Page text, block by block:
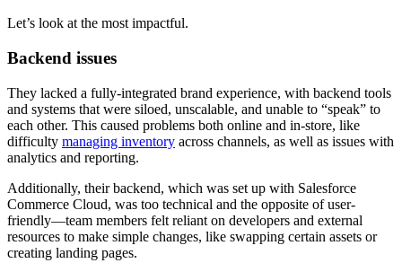
Let’s look at the most impactful.
Backend issues
They lacked a fully-integrated brand experience, with backend tools
and systems that were siloed, unscalable, and unable to “speak” to
each other. This caused problems both online and in-store, like
difficulty managing inventory across channels, as well as issues with
analytics and reporting.
Additionally, their backend, which was set up with Salesforce
Commerce Cloud, was too technical and the opposite of user-
friendly—team members felt reliant on developers and external
resources to make simple changes, like swapping certain assets or
creating landing pages.